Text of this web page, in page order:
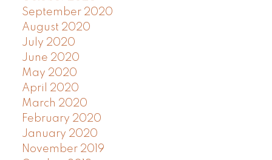
September 2020
August 2020
July 2020
June 2020
May 2020
April 2020
March 2020
February 2020
January 2020
November 2019